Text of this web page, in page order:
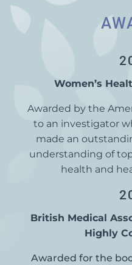
Women’s
Awarded by the
to an investigator
made an
understanding of
health and
British Medical
Highly
Awarded for the